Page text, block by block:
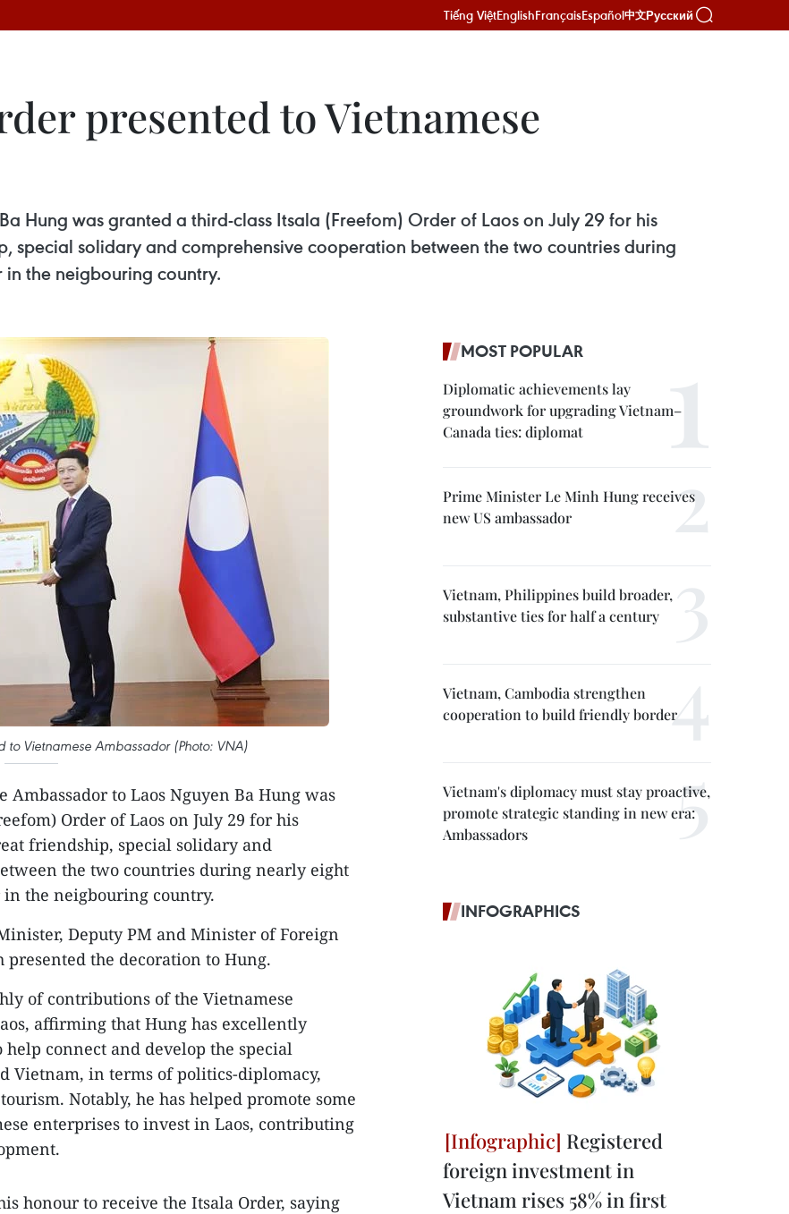
Tiếng ViệtEnglishFrançaisEspañol中文Русский
presented to Vietnamese
Hung was granted a third-class Itsala (Freefom) Order of Laos on July 29 for his
special solidary and comprehensive cooperation between the two countries during
the neigbouring country.
to Vietnamese Ambassador (Photo: VNA)
Ambassador to Laos Nguyen Ba Hung was
Order of Laos on July 29 for his
friendship, special solidary and
the two countries during nearly eight
the neigbouring country.
Deputy PM and Minister of Foreign
the decoration to Hung.
of contributions of the Vietnamese
affirming that Hung has excellently
connect and develop the special
Vietnam, in terms of politics-diplomacy,
Notably, he has helped promote some
enterprises to invest in Laos, contributing
honour to receive the Itsala Order, saying
MOST POPULAR
Diplomatic achievements lay
groundwork for upgrading Vietnam–
Canada ties: diplomat
Prime Minister Le Minh Hung receives
new US ambassador
Vietnam, Philippines build broader,
substantive ties for half a century
Vietnam, Cambodia strengthen
cooperation to build friendly border
Vietnam's diplomacy must stay proactive,
promote strategic standing in new era:
Ambassadors
INFOGRAPHICS
Registered
foreign investment in
Vietnam rises 58% in first